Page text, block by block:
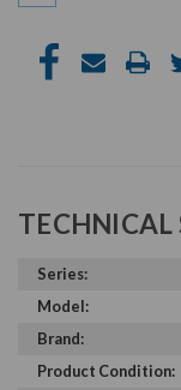
TECHNICAL
Series:
Model:
Brand:
Product Condition: